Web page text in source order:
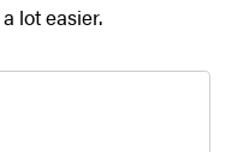
lot easier.